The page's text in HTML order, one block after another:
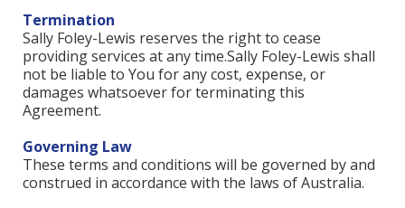
Termination
Sally Foley-Lewis reserves the right to cease
providing services at any time.Sally Foley-Lewis shall
not be liable to You for any cost, expense, or
damages whatsoever for terminating this
Agreement.
Governing Law
These terms and conditions will be governed by and
construed in accordance with the laws of Australia.